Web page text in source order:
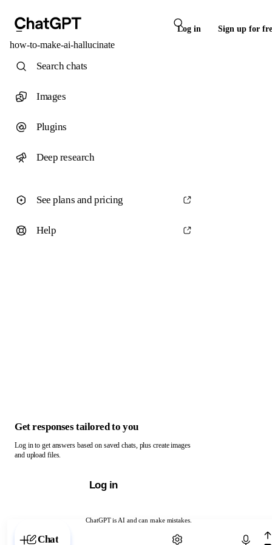
Log in Sign up for
how-to-make-ai-hallucinate
ChatGPT is AI and can make mistakes.
Chat with ChatGPT
Search chats
Images
Plugins
Deep research
See plans and pricing
Help
Get responses tailored to you
Log in to get answers based on saved chats, plus create images
and upload files.
Log in
Chat